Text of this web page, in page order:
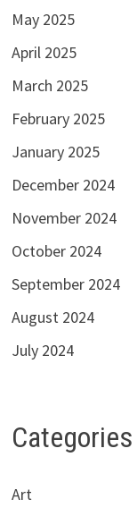
May 2025
April 2025
March 2025
February 2025
January 2025
December 2024
November 2024
October 2024
September 2024
August 2024
July 2024
Categories
Art